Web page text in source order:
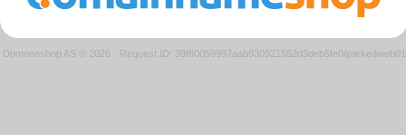
Domeneshop AS © 2026 · Request ID: 39f80059997aab930921552d3deb5fe0/parkedweb01